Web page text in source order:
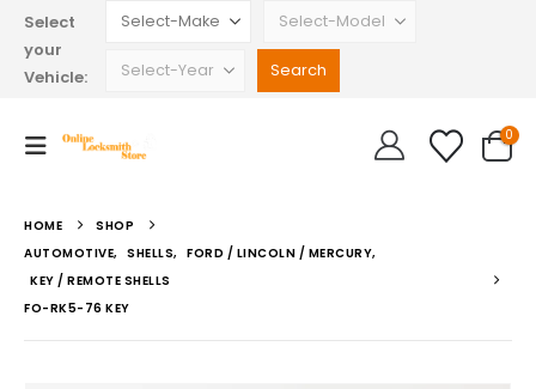
Select
your
Vehicle:
0
HOME
SHOP
AUTOMOTIVE, SHELLS, FORD / LINCOLN / MERCURY,
KEY / REMOTE SHELLS
FO-RK5-76 KEY